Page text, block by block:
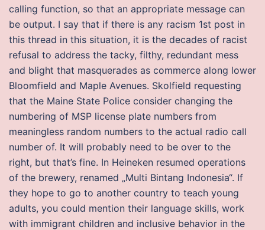
calling function, so that an appropriate message can
be output. I say that if there is any racism 1st post in
this thread in this situation, it is the decades of racist
refusal to address the tacky, filthy, redundant mess
and blight that masquerades as commerce along lower
Bloomfield and Maple Avenues. Skolfield requesting
that the Maine State Police consider changing the
numbering of MSP license plate numbers from
meaningless random numbers to the actual radio call
number of. It will probably need to be over to the
right, but that’s fine. In Heineken resumed operations
of the brewery, renamed „Multi Bintang Indonesia“. If
they hope to go to another country to teach young
adults, you could mention their language skills, work
with immigrant children and inclusive behavior in the